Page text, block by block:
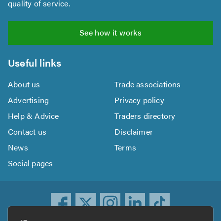
quality of service.
See how it works
Useful links
About us
Trade associations
Advertising
Privacy policy
Help & Advice
Traders directory
Contact us
Disclaimer
News
Terms
Social pages